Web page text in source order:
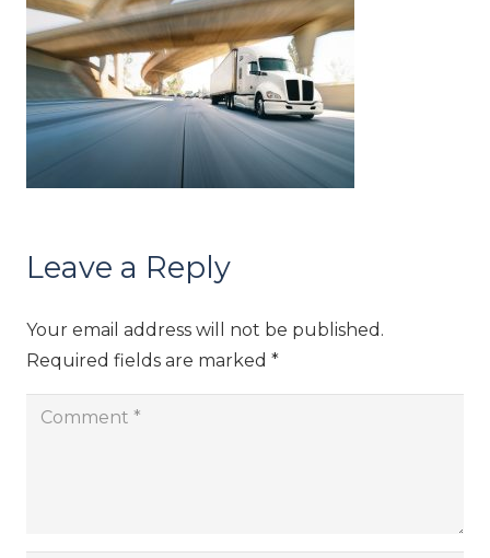
Leave a Reply
Your email address will not be published.
Required fields are marked *